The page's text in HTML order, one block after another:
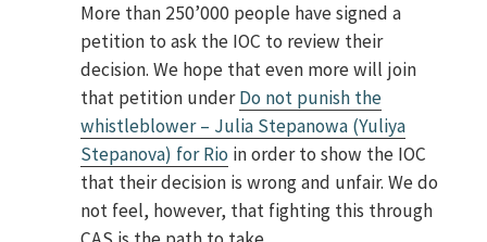
More than 250’000 people have signed a
petition to ask the IOC to review their
decision. We hope that even more will join
that petition underDo not punish the
whistleblower – Julia Stepanowa (Yuliya
Stepanova) for Rio in order to show the IOC
that their decision is wrong and unfair. We do
not feel, however, that fighting this through